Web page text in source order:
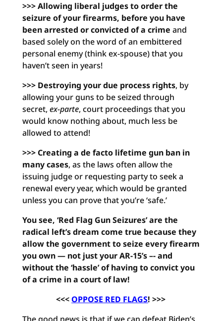
>>> Allowing liberal judges to order the
seizure of your firearms, before you have
been arrested or convicted of a crime and
based solely on the word of an embittered
personal enemy (think ex-spouse) that you
haven’t seen in years!
>>> Destroying your due process rights, by
allowing your guns to be seized through
secret,ex-parte, court proceedings that you
would know nothing about, much less be
allowed to attend!
>>> Creating a de facto lifetime gun ban in
many cases, as the laws often allow the
issuing judge or requesting party to seek a
renewal every year, which would be granted
unless you can prove that you’re ‘safe.’
You see, ‘Red Flag Gun Seizures’ are the
radical left’s dream come true because they
allow the government to seize every firearm
you own — not just your AR-15’s –- and
without the ‘hassle’ of having to convict you
of a crime in a court of law!
<<<OPPOSE RED FLAGS! >>>